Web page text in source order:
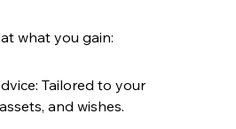
what you gain:
Tailored to your
and wishes.